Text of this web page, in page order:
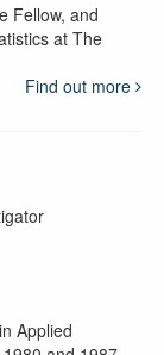
Fellow, and
at The
Find out more
Applied